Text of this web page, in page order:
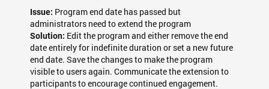
Issue: Program end date has passed but
administrators need to extend the program
Solution: Edit the program and either remove the end
date entirely for indefinite duration or set a new future
end date. Save the changes to make the program
visible to users again. Communicate the extension to
participants to encourage continued engagement.